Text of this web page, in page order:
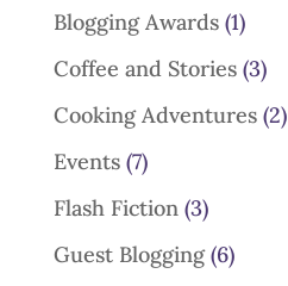
Blogging Awards(1)
Coffee and Stories(3)
Cooking Adventures(2)
Events(7)
Flash Fiction(3)
Guest Blogging(6)